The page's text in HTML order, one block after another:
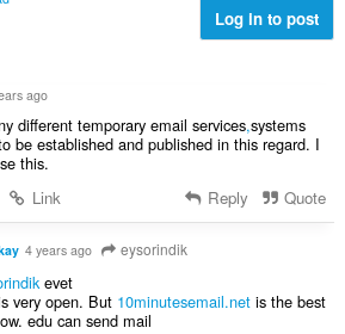
d
Log in to post
ago
different temporary email services,systems
be established and published in this regard. I
this.
Link Reply Quote
4 years ago eysorindik
evet
very open. But 10minutesemail.netis the best
edu can send mail